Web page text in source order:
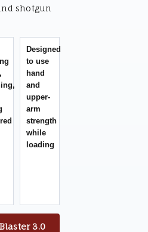
shotgun
Designed
to use
hand
and
upper-
arm
strength
while
loading
3.0